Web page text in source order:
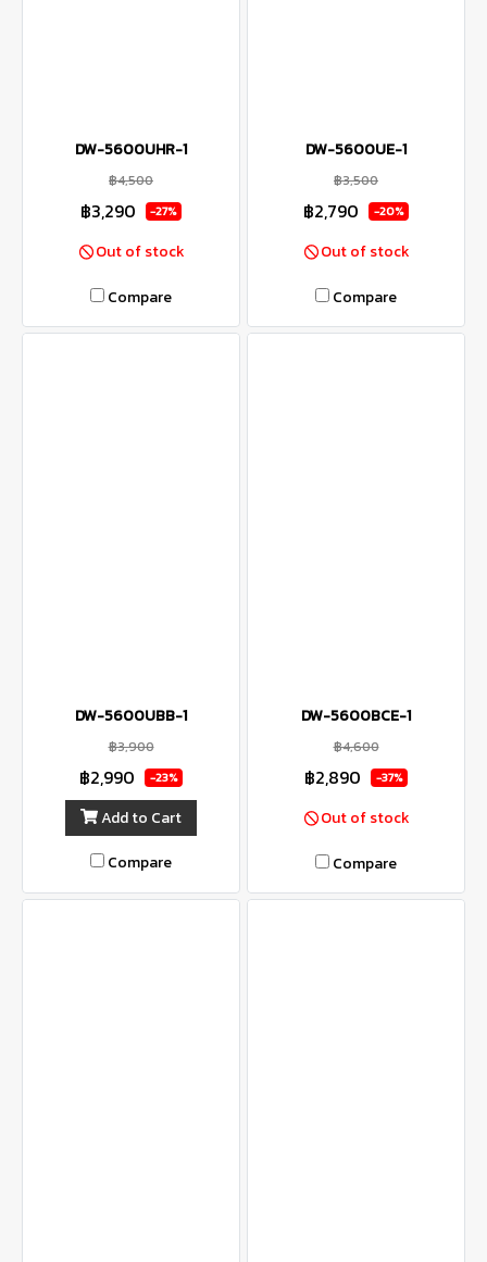
DW-5600UHR-1
฿4,500
฿3,290 -27%
Out of stock
Compare
DW-5600UE-1
฿3,500
฿2,790 -20%
Out of stock
Compare
DW-5600UBB-1
฿3,900
฿2,990 -23%
Add to Cart
Compare
DW-5600BCE-1
฿4,600
฿2,890 -37%
Out of stock
Compare